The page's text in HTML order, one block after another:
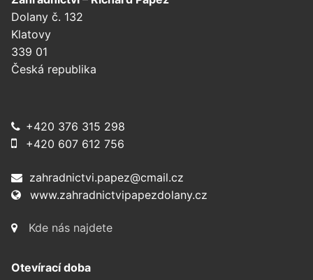
Dolany č. 132
Klatovy
339 01
Česká republika
+420 376 315 298
+420 607 612 756
zahradnictvi.papez@cmail.cz
www.zahradnictvipapezdolany.cz
Kde nás najdete
Otevírací doba